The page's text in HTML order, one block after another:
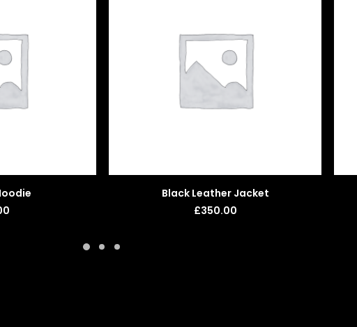
ADD TO BASKET
Black Leather Jacket
£350.00